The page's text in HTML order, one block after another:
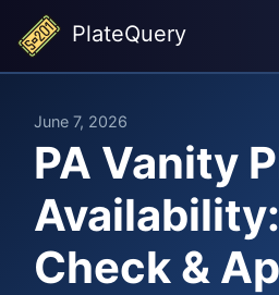
PlateQuery
June 7, 2026
PA Vanity
Check &